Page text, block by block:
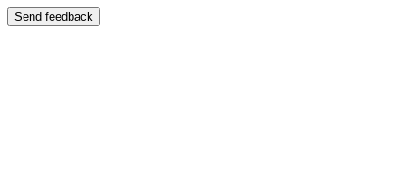
Send feedback